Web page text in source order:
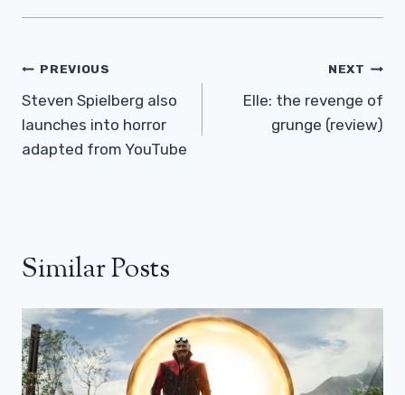
Post
Navigation
PREVIOUS
Steven Spielberg also
launches into horror
adapted from YouTube
NEXT
Elle: the revenge of
grunge (review)
Similar Posts